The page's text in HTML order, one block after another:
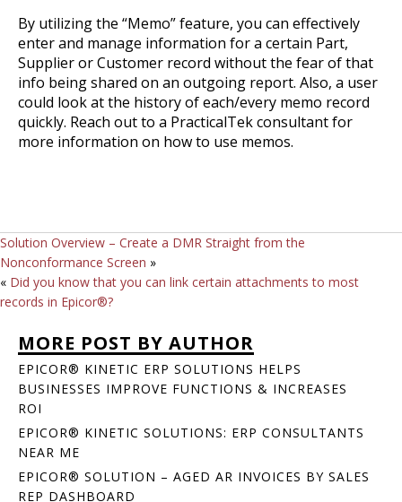
By utilizing the “Memo” feature, you can effectively
enter and manage information for a certain Part,
Supplier or Customer record without the fear of that
info being shared on an outgoing report. Also, a user
could look at the history of each/every memo record
quickly. Reach out to a PracticalTek consultant for
more information on how to use memos.
Solution Overview – Create a DMR Straight from the
Nonconformance Screen »
« Did you know that you can link certain attachments to most
records in Epicor®?
MORE POST BY AUTHOR
EPICOR® KINETIC ERP SOLUTIONS HELPS
BUSINESSES IMPROVE FUNCTIONS & INCREASES
ROI
EPICOR® KINETIC SOLUTIONS: ERP CONSULTANTS
NEAR ME
EPICOR® SOLUTION – AGED AR INVOICES BY SALES
REP DASHBOARD